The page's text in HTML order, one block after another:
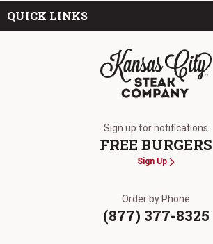
QUICK LINKS
Sign up for notifications
FREE BURGERS
Sign Up
Order by Phone
(877) 377-8325